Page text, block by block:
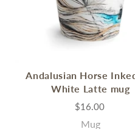
Andalusian Horse
White Latte mug
$16.00
Mug